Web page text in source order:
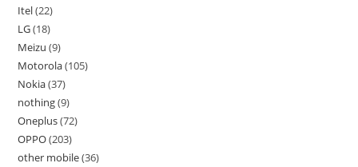
Itel 22
LG 18
Meizu 9
Motorola 105
Nokia 37
nothing 9
Oneplus 72
OPPO 203
other mobile 36